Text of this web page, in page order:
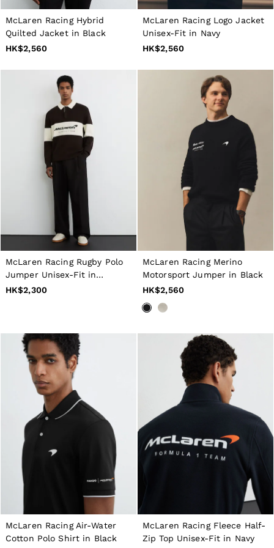
Dresses
Tops & T-Shirts
Jumpsuits & Playsuits
Skirts & Shorts
Swimwear
Shirts & Blouses
Sweats & Joggers
Jackets & Coats
Knitwear & Jumpers
Shoes
Accessories
Brands Outlet
4 / XS
6 / XS
8 / S
10 / S
12 / M
14 / M
16 / L
Polo Shirts
Trousers
Jackets & Coats
T-Shirts
Shorts
Swimwear
Jeans
Knitwear
Sweats, Hoodies & Joggers
Reiss | McLaren Racing
Shoes
Brands Outlet
36 / XL
38 / XXL
McLaren Racing Hybrid
Quilted Jacket in Black
HK$2,560
McLaren Racing Logo Jacket
Unisex-Fit in Navy
HK$2,560
McLaren Racing Rugby Polo
Jumper Unisex-Fit in
Chocolate Brown / Off White
HK$2,300
McLaren Racing Merino
Motorsport Jumper in Black
HK$2,560
McLaren Racing Air-Water
Cotton Polo Shirt in Black
McLaren Racing Fleece Half-
Zip Top Unisex-Fit in Navy